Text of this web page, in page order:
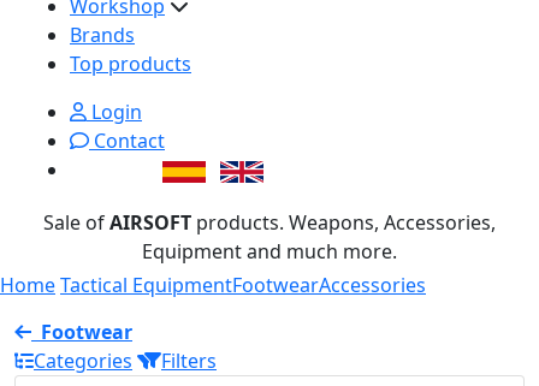
Workshop
Brands
Top products
Login
Contact
Sale ofAIRSOFT products. Weapons, Accessories,
Equipment and much more.
HomeTactical EquipmentFootwearAccessories
Footwear
Categories
Filters